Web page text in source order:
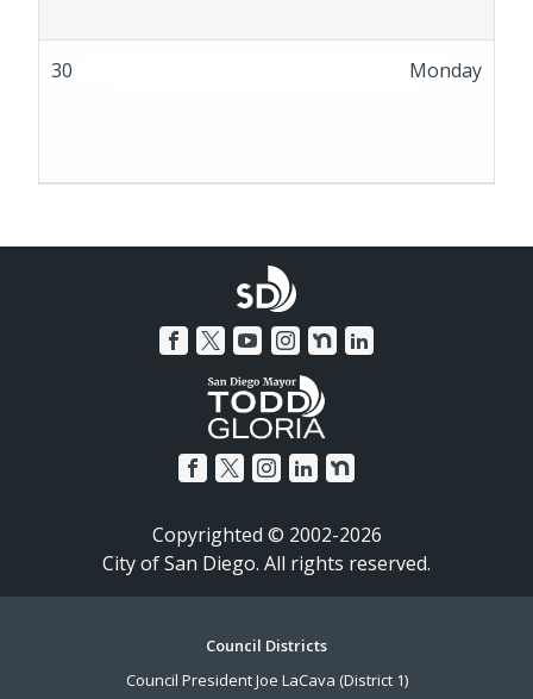
30 Monday
Copyrighted © 2002-2026
City of San Diego. All rights reserved.
Council Districts
Council President Joe LaCava (District 1)